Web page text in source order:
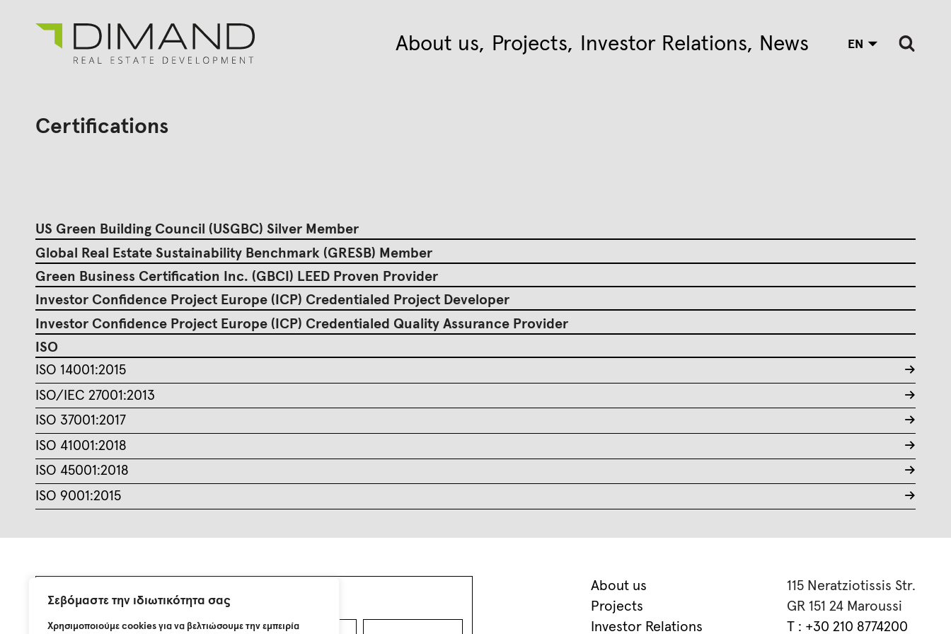
Σεβόμαστε την ιδιωτικότητα σας
Χρησιμοποιούμε cookies για να βελτιώσουμε την εμπειρία
About us Projects Investor Relations News EN
Projectsfor:
Certifications
US Green Building Council (USGBC) Silver Member
Global Real Estate Sustainability Benchmark (GRESB) Member
Green Business Certification Inc. (GBCI) LEED Proven Provider
Investor Confidence Project Europe (ICP) Credentialed Project Developer
Investor Confidence Project Europe (ICP) Credentialed Quality Assurance Provider
ISO
ISO 14001:2015
->
ISO/IEC 27001:2013 ->
ISO 37001:2017 ->
ISO 41001:2018 ->
ISO 45001:2018 ->
ISO 9001:2015 ->
Join our mailing list.
About us
Projects
Investor Relations
115 Neratziotissis Str.
GR 151 24 Maroussi
T : +30 210 8774200